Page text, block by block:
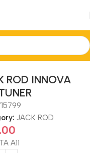
ROD INNOVA
JACK ROD
A11